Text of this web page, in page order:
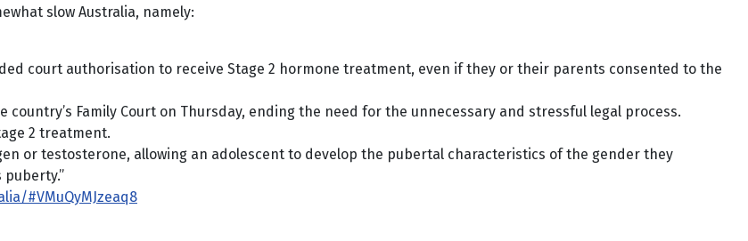
slow Australia, namely:
court authorisation to receive Stage 2 hormone treatment, even if they or their parents consented to the
Family Court on Thursday, ending the need for the unnecessary and stressful legal process.
2 treatment.
or testosterone, allowing an adolescent to develop the pubertal characteristics of the gender they
#VMuQyMJzeaq8